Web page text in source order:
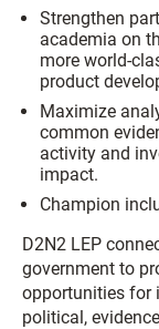
Strengthen
academia on
more world-
product
Maximize
common
activity and
impact.
Champion
D2N2 LEP
government to
opportunities for
political,